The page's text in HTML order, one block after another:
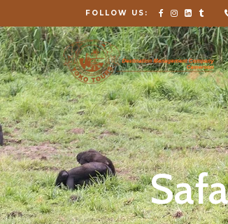
FOLLOW US: